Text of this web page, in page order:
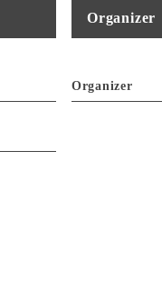
Organizer
Organizer